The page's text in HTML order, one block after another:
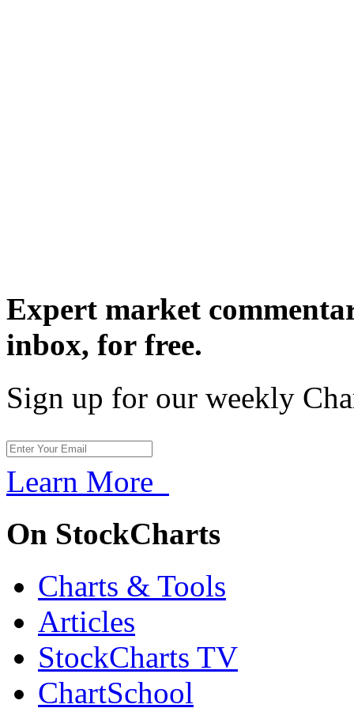
Expert market
inbox, for free.
Sign up for our weekly
Learn More
On StockCharts
Charts & Tools
Articles
StockCharts TV
ChartSchool